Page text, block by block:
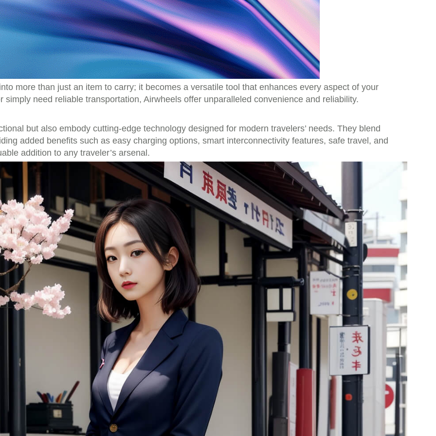
more than just an item to carry; it becomes a versatile tool that enhances every aspect of your
simply need reliable transportation, Airwheels offer unparalleled convenience and reliability.
but also embody cutting-edge technology designed for modern travelers’ needs. They blend
added benefits such as easy charging options, smart interconnectivity features, safe travel, and
addition to any traveler’s arsenal.